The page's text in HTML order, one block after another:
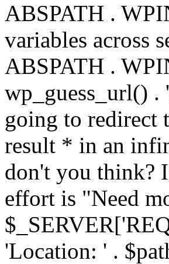
ABSPATH .
variables across
ABSPATH .
wp_guess_url()
going to redirect
result * in an
don't you think?
effort is "Need
'Location: ' .